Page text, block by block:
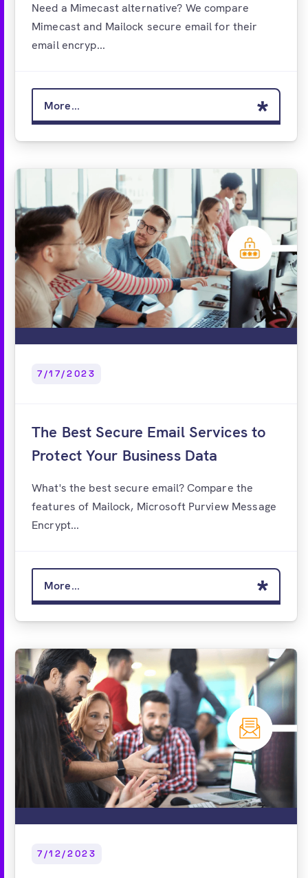
Need a Mimecast alternative? We compare
Mimecast and Mailock secure email for their
email encryp...
More...
7/17/2023
The Best Secure Email Services to
Protect Your Business Data
What's the best secure email? Compare the
features of Mailock, Microsoft Purview Message
Encrypt...
More...
7/12/2023